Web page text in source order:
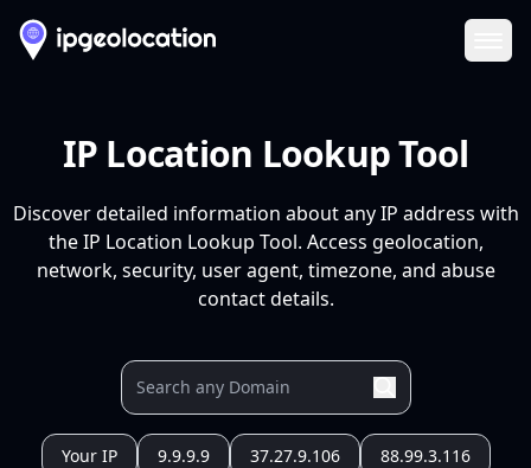
IP Location Lookup Tool
Discover detailed information about any IP address with
the IP Location Lookup Tool. Access geolocation,
network, security, user agent, timezone, and abuse
contact details.
Your IP 9.9.9.9 37.27.9.106 88.99.3.116